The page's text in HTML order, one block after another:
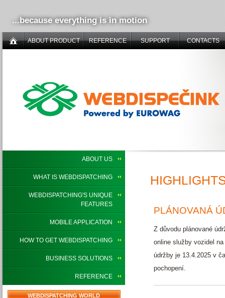
...because everything is in motion
ABOUT PRODUCT REFERENCE SUPPORT CONTACTS
ABOUT US
WHAT IS WEBDISPATCHING
WEBDISPATCHING'S UNIQUE
FEATURES
MOBILE APPLICATION
HOW TO GET WEBDISPATCHING
BUSINESS SOLUTIONS
REFERENCE
WEBDISPATCHING WORLD
PLÁNOVANÁ
Z důvodu plánované
online služby vozidel
údržby je 13.4.2025 v
pochopení.